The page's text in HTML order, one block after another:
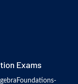
Exams
Foundations-